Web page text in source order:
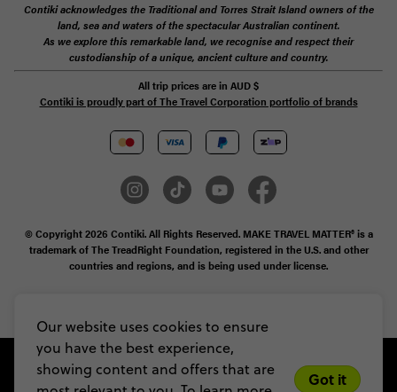
Our website uses cookies to ensure
you have the best experience,
showing content and offers that are
Got it
Contiki acknowledges the Traditional and Torres Strait Island owners of the
land, sea and waters of the spectacular Australian continent.
As we explore this remarkable land, we recognise and respect their
custodianship of a unique, ancient culture and country.
All trip prices are in AUD$
Contiki is proudly part of The Travel Corporation portfolio of brands
© Copyright 2026 Contiki. All Rights Reserved. MAKE TRAVEL MATTER® is a
trademark of The TreadRight Foundation, registered in the U.S. and other
countries and regions, and is being used under license.